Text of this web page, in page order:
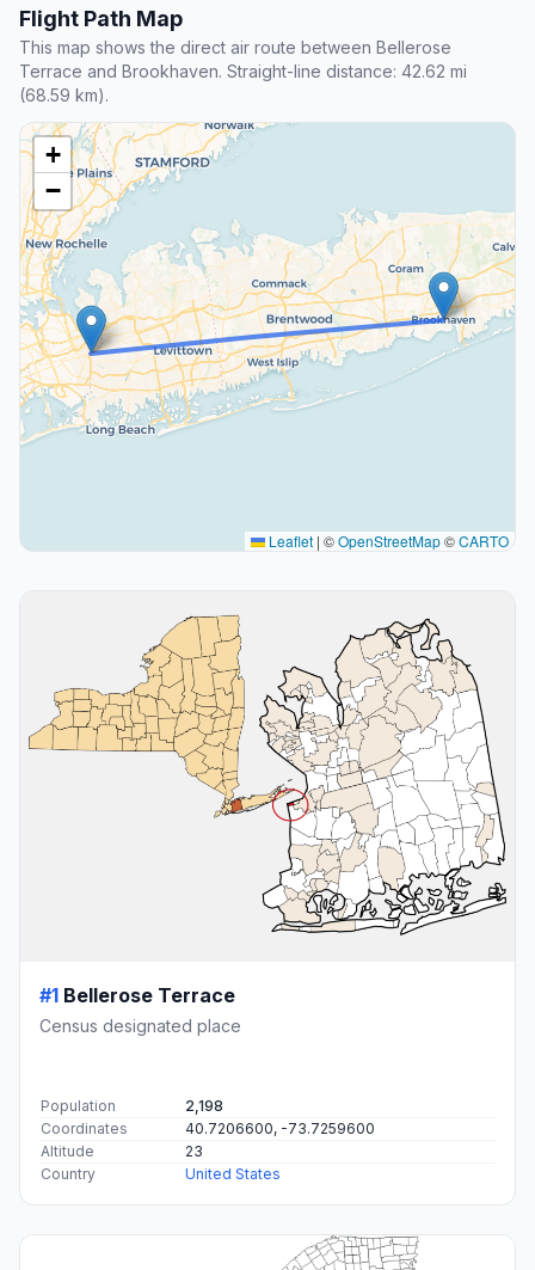
Flight Path Map
This map shows the direct air route between Bellerose
Terrace and Brookhaven. Straight-line distance: 42.62 mi
(68.59 km).
+
−
Leaflet | ©OpenStreetMap©CARTO
#1 Bellerose Terrace
Census designated place
Population
2,198
Coordinates
40.7206600, -73.7259600
Altitude
23
Country
United States